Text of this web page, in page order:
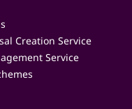
Creation Service
Service